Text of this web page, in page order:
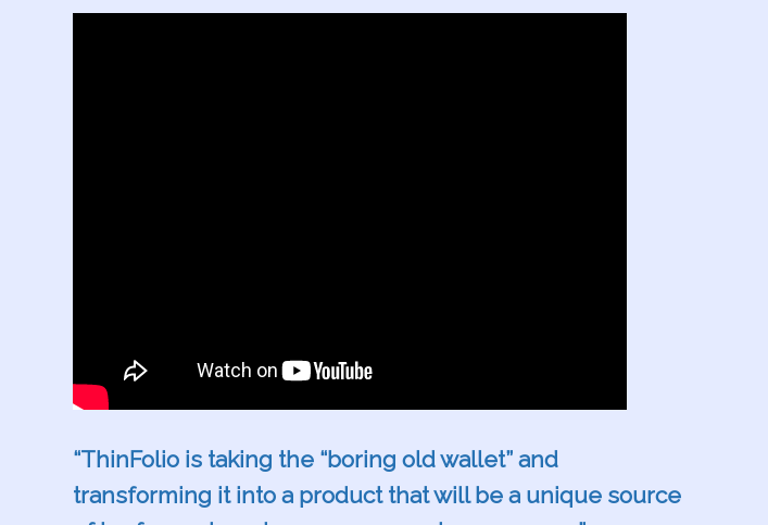
“ThinFolio is taking the “boring old wallet” and
transforming it into a product that will be a unique source